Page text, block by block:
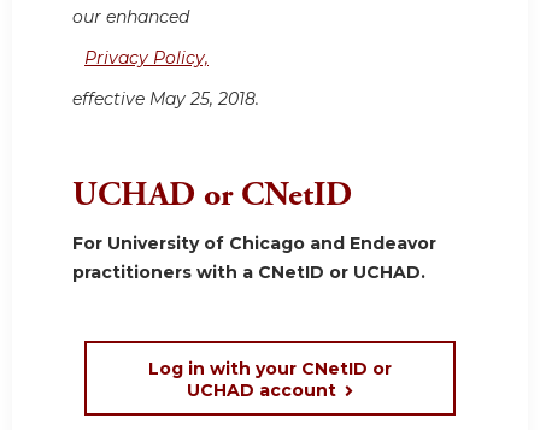
our enhanced
Privacy Policy,
effective May 25, 2018.
UCHAD or CNetID
For University of Chicago and Endeavor
practitioners with a CNetID or UCHAD.
Log in with your CNetID or
UCHAD account